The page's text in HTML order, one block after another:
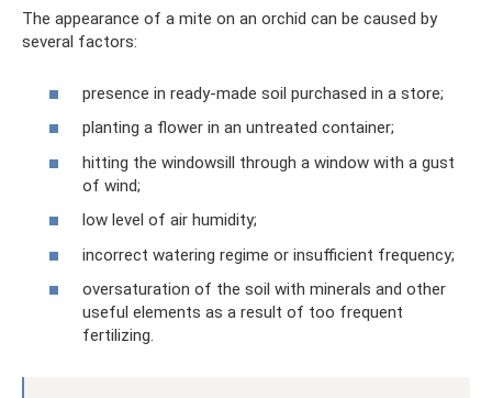
The appearance of a mite on an orchid can be caused by
several factors:
presence in ready-made soil purchased in a store;
planting a flower in an untreated container;
hitting the windowsill through a window with a gust
of wind;
low level of air humidity;
incorrect watering regime or insufficient frequency;
oversaturation of the soil with minerals and other
useful elements as a result of too frequent
fertilizing.